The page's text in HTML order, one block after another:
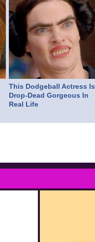
This Dodgeball Actress Is
Drop-Dead Gorgeous In
Real Life